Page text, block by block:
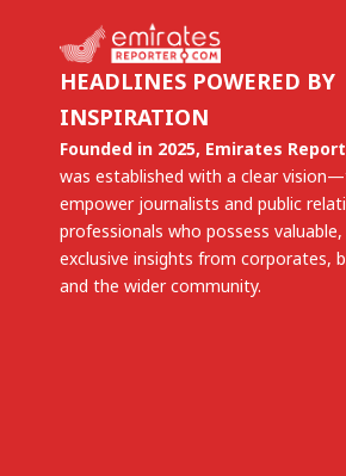
HEADLINES POWERED BY
INSPIRATION
Founded in 2025, Emirates
was established with a clear
empower journalists and public
professionals who possess
exclusive insights from corporates,
and the wider community.